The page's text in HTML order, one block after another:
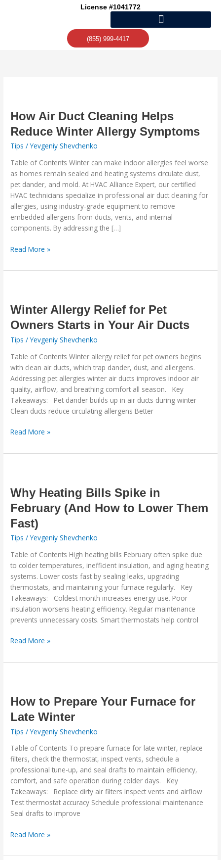
License #1041772
(855) 999-4417
How Air Duct Cleaning Helps
Reduce Winter Allergy Symptoms
Tips /Yevgeniy Shevchenko
Table of Contents Winter can make indoor allergies feel worse
as homes remain sealed and heating systems circulate dust,
pet dander, and mold. At HVAC Alliance Expert, our certified
HVAC technicians specialize in professional air duct cleaning for
allergies, using industry-grade equipment to remove
embedded allergens from ducts, vents, and internal
components. By addressing the […]
Duct
Helps
Reduce
Allergy
Symptoms
Read More »
Winter Allergy Relief for Pet
Owners Starts in Your Air Ducts
Tips /Yevgeniy Shevchenko
Table of Contents Winter allergy relief for pet owners begins
with clean air ducts, which trap dander, dust, and allergens.
Addressing pet allergies winter air ducts improves indoor air
quality, airflow, and breathing comfort all season. Key
Takeaways: Pet dander builds up in air ducts during winter
Clean ducts reduce circulating allergens Better
Relief
Pet
Owners
in
Your
Air
Ducts
Read More »
Why Heating Bills Spike in
February (And How to Lower Them
Fast)
Tips /Yevgeniy Shevchenko
Table of Contents High heating bills February often spike due
to colder temperatures, inefficient insulation, and aging heating
systems. Lower costs fast by sealing leaks, upgrading
thermostats, and maintaining your furnace regularly. Key
Takeaways: Coldest month increases energy use. Poor
insulation worsens heating efficiency. Regular maintenance
prevents unnecessary costs. Smart thermostats help control
Bills
in
February
(And
How
to
Lower
Them
Fast)
Read More »
How to Prepare Your Furnace for
Late Winter
Tips /Yevgeniy Shevchenko
Table of Contents To prepare furnace for late winter, replace
filters, check the thermostat, inspect vents, schedule a
professional tune-up, and seal drafts to maintain efficiency,
comfort, and safe operation during colder days. Key
Takeaways: Replace dirty air filters Inspect vents and airflow
Test thermostat accuracy Schedule professional maintenance
Seal drafts to improve
Prepare
Furnace
for
Winter
Read More »